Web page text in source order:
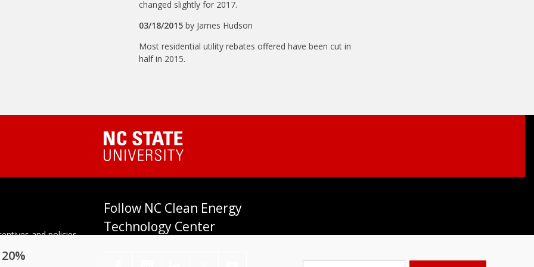
changed slightly for 2017.
03/18/2015 by James Hudson
Most residential utility rebates offered have been cut in
half in 2015.
and policies
at N.C. State
Follow NC Clean Energy
Technology Center